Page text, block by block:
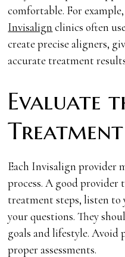
comfortable. For example,
Invisalign clinics often
create precise aligners,
accurate treatment
Evaluate
Each Invisalign provider
process. A good provider
treatment steps, listen to
your questions. They
goals and lifestyle. Avoid
proper assessments.